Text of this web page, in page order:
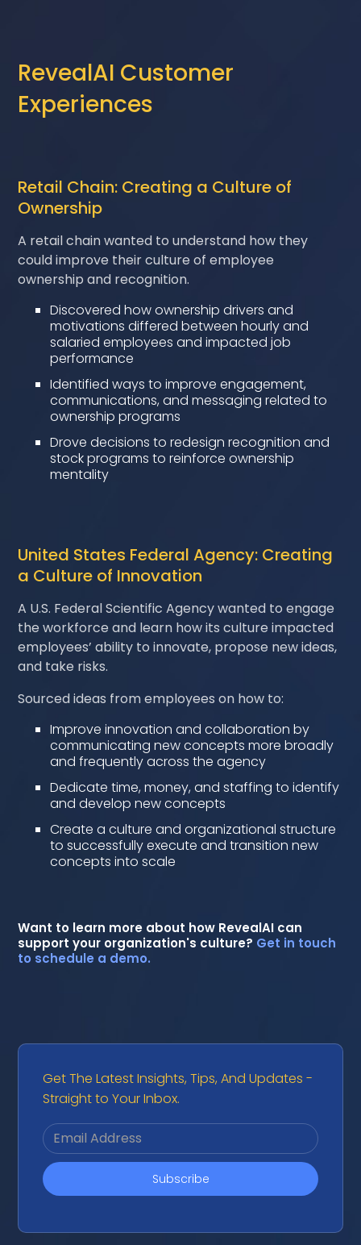
Get The Latest Insights, Tips, And Updates -
Straight to Your Inbox.
RevealAI Customer
Experiences
Retail Chain: Creating a Culture of
Ownership
A retail chain wanted to understand how they
could improve their culture of employee
ownership and recognition.
Discovered how ownership drivers and
motivations differed between hourly and
salaried employees and impacted job
performance
Identified ways to improve engagement,
communications, and messaging related to
ownership programs
Drove decisions to redesign recognition and
stock programs to reinforce ownership
mentality
United States Federal Agency: Creating
a Culture of Innovation
A U.S. Federal Scientific Agency wanted to engage
the workforce and learn how its culture impacted
employees’ ability to innovate, propose new ideas,
and take risks.
Sourced ideas from employees on how to:
Improve innovation and collaboration by
communicating new concepts more broadly
and frequently across the agency
Dedicate time, money, and staffing to identify
and develop new concepts
Create a culture and organizational structure
to successfully execute and transition new
concepts into scale
Want to learn more about how RevealAI can
support your organization's culture? Get in touch
to schedule a demo.